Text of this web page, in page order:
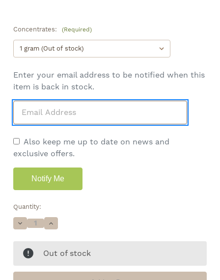
Concentrates: (Required)
Enter your email address to be notified when this
item is back in stock.
Also keep me up to date on news and
exclusive offers.
Quantity:
Decrease
Quantity
Lemon
Drop
CBD
Increase
Quantity
Drop
CBD
Out of stock